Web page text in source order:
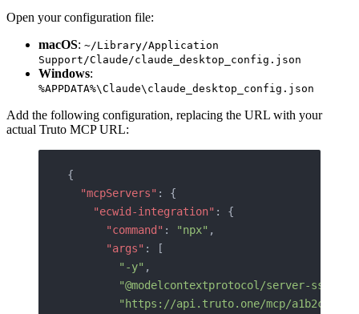
Open your configuration file:
macOS: ~/Library/Application
Support/Claude/claude_desktop_config.json
Windows:
%APPDATA%\Claude\claude_desktop_config.json
Add the following configuration, replacing the URL with your
actual Truto MCP URL:
{
  "mcpServers"
: {
    "ecwid-integration"
: {
      "command"
: "npx" ,
      "args"
: [
        "-y"
,
        "@modelcontextprotocol/server-sse"
"https://api.truto.one/mcp/